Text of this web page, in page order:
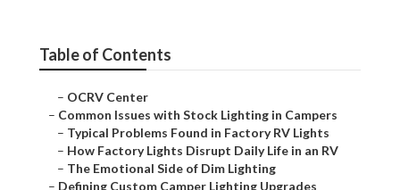
Table of Contents
– OCRV Center
– Common Issues with Stock Lighting in Campers
– Typical Problems Found in Factory RV Lights
– How Factory Lights Disrupt Daily Life in an RV
– The Emotional Side of Dim Lighting
– Defining Custom Camper Lighting Upgrades